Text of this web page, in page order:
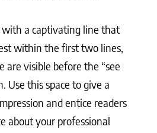
a captivating line that
within the first two lines,
are visible before the “see
Use this space to give a
and entice readers
about your professional